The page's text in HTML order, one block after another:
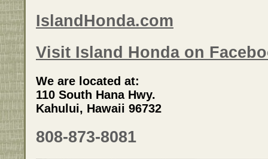
IslandHonda.com
Visit Island Honda on
We are located at:
110 South Hana Hwy.
Kahului, Hawaii 96732
808-873-8081